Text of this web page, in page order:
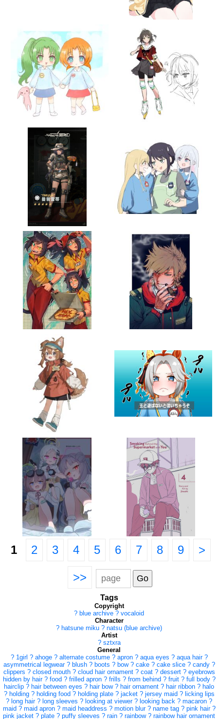
1 2 3 4 5 6 7 8 9 >
>>
Tags
Copyright
? blue archive ? vocaloid
Character
? hatsune miku ? natsu (blue archive)
Artist
? sztxra
General
? 1girl ? ahoge ? alternate costume ? apron ? aqua eyes ? aqua hair ?
asymmetrical legwear ? blush ? boots ? bow ? cake ? cake slice ? candy ?
clippers ? closed mouth ? cloud hair ornament ? coat ? dessert ? eyebrows
hidden by hair ? food ? frilled apron ? frills ? from behind ? fruit ? full body ?
hairclip ? hair between eyes ? hair bow ? hair ornament ? hair ribbon ? halo
? holding ? holding food ? holding plate ? jacket ? jersey maid ? licking lips
? long hair ? long sleeves ? looking at viewer ? looking back ? macaron ?
maid ? maid apron ? maid headdress ? motion blur ? name tag ? pink hair ?
pink jacket ? plate ? puffy sleeves ? rain ? rainbow ? rainbow hair ornament